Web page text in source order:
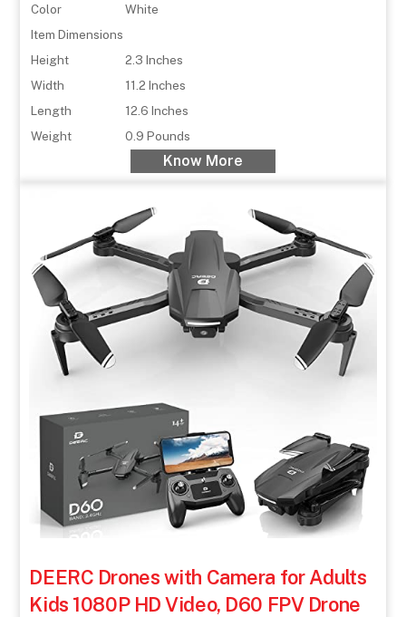
Color
White
Item Dimensions
Height
2.3 Inches
Width
11.2 Inches
Length
12.6 Inches
Weight
0.9 Pounds
Know More
DEERC Drones with Camera for Adults
Kids 1080P HD Video, D60 FPV Drone